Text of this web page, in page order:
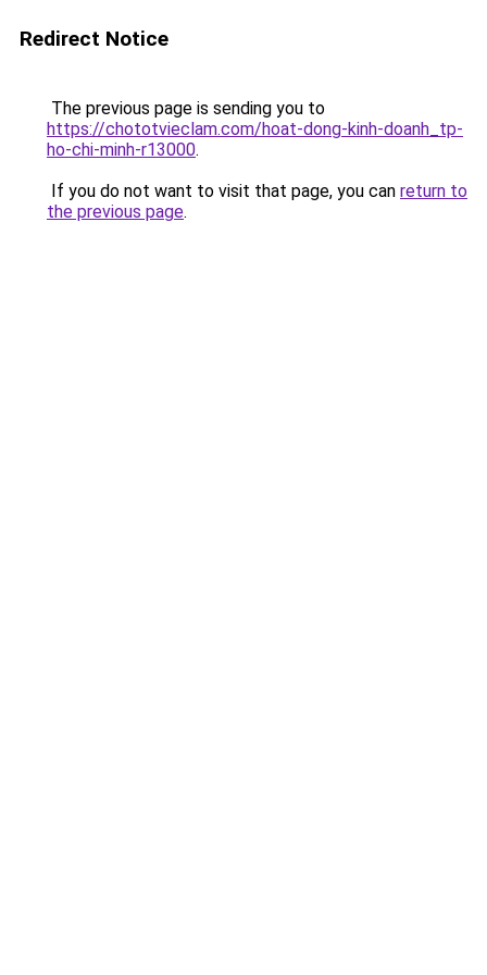
Redirect Notice
The previous page is sending you to
https://chototvieclam.com/hoat-dong-kinh-doanh_tp-
ho-chi-minh-r13000.
If you do not want to visit that page, you can return to
the previous page.